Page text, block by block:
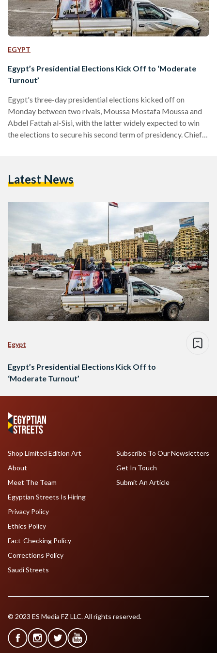
EGYPT
Egypt’s Presidential Elections Kick Off to ‘Moderate
Turnout’
Egypt's three-day presidential elections kicked off on
Monday between two rivals, Moussa Mostafa Moussa and
Abdel Fattah al-Sisi, with the latter widely expected to win
the elections to secure his second term of presidency. Chief
al-Sisi and Moussa casting their votes. Additionally, multiple
several media…
Latest News
Egypt
Egypt’s Presidential Elections Kick Off to
‘Moderate Turnout’
Shop Limited Edition Art
About
Meet The Team
Egyptian Streets Is Hiring
Subscribe To Our Newsletters
Get In Touch
Submit An Article
Privacy Policy
Ethics Policy
Fact-Checking Policy
Corrections Policy
Saudi Streets
© 2023 ES Media FZ LLC. All rights reserved.